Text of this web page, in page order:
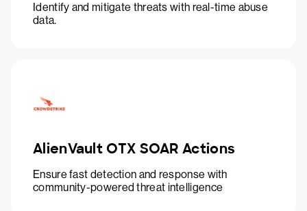
Identify and mitigate threats with real-time abuse
data.
AlienVault OTX SOAR Actions
Ensure fast detection and response with
community-powered threat intelligence